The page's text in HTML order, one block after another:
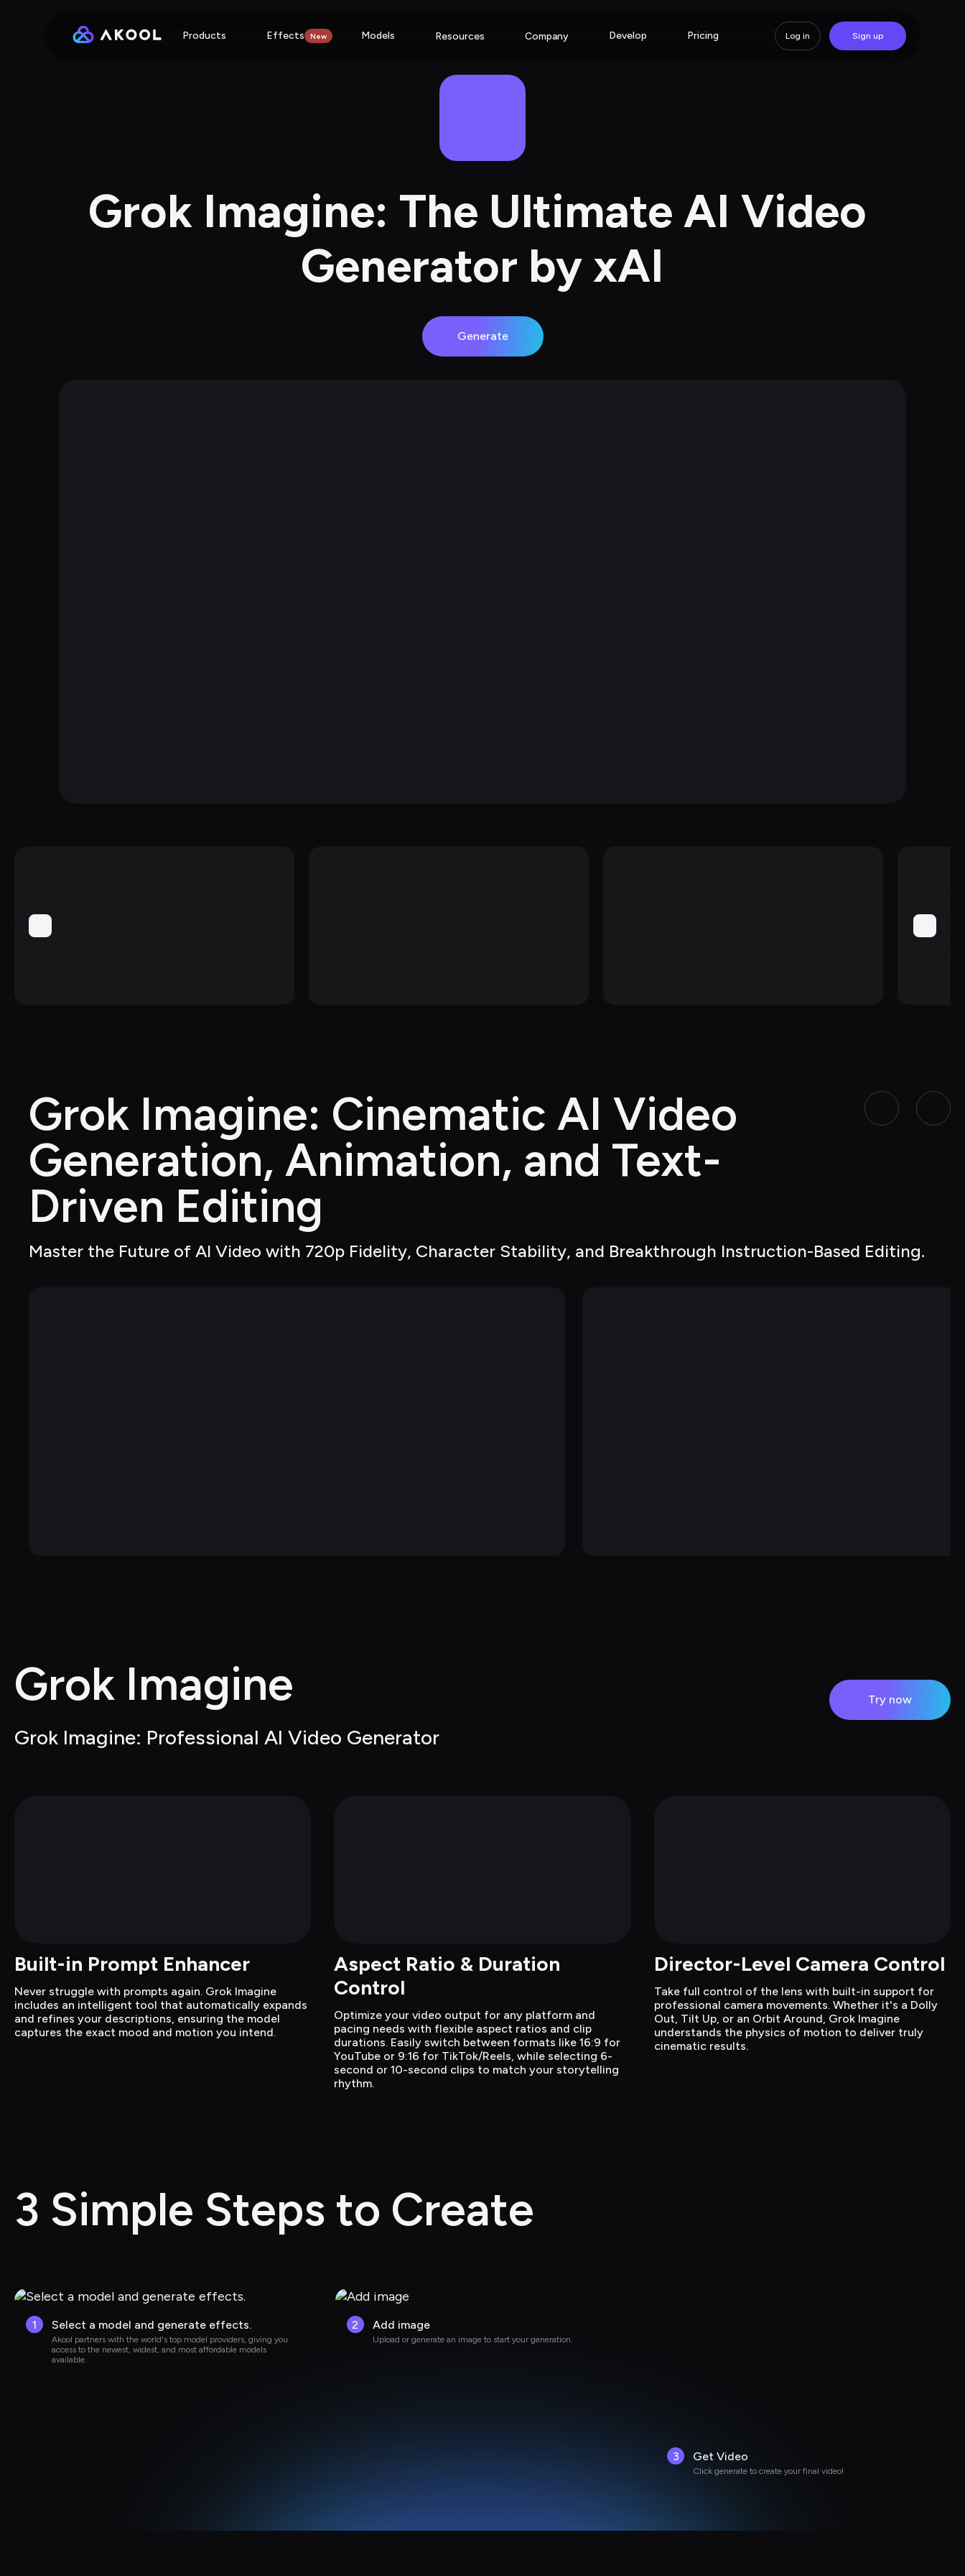
Products Effects New Models Resources Company Develop Pricing Log in Sign up
Grok Imagine: The Ultimate AI Video
Generator by xAI
Generate
Grok Imagine: Cinematic AI Video
Generation, Animation, and Text-
Driven Editing
Master the Future of AI Video with 720p Fidelity, Character Stability, and Breakthrough Instruction-Based Editing.
Grok Imagine
Grok Imagine: Professional AI Video Generator
Try now
Built-in Prompt Enhancer
Never struggle with prompts again. Grok Imagine
includes an intelligent tool that automatically expands
and refines your descriptions, ensuring the model
captures the exact mood and motion you intend.
Aspect Ratio & Duration
Control
Optimize your video output for any platform and
pacing needs with flexible aspect ratios and clip
durations. Easily switch between formats like 16:9 for
YouTube or 9:16 for TikTok/Reels, while selecting 6-
second or 10-second clips to match your storytelling
rhythm.
Director-Level Camera Control
Take full control of the lens with built-in support for
professional camera movements. Whether it's a Dolly
Out, Tilt Up, or an Orbit Around, Grok Imagine
understands the physics of motion to deliver truly
cinematic results.
3 Simple Steps to Create
1 Select a model and generate effects.
Akool partners with the world's top model providers, giving you
access to the newest, widest, and most affordable models
available.
2 Add image
Upload or generate an image to start your generation.
3 Get Video
Click generate to create your final video!